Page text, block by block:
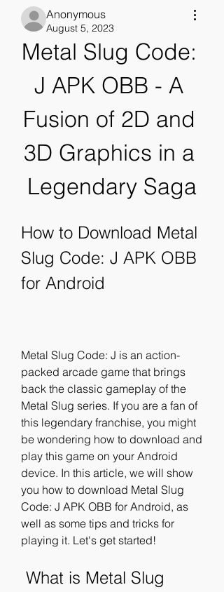
Anonymous
August 5, 2023
Metal Slug Code:
J APK OBB - A
Fusion of 2D and
3D Graphics in a
Legendary Saga
How to Download Metal
Slug Code: J APK OBB
for Android
Metal Slug Code: J is an action-
packed arcade game that brings
back the classic gameplay of the
Metal Slug series. If you are a fan of
this legendary franchise, you might
be wondering how to download and
play this game on your Android
device. In this article, we will show
you how to download Metal Slug
Code: J APK OBB for Android, as
well as some tips and tricks for
playing it. Let's get started!